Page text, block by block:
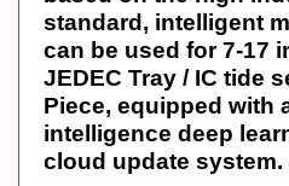
standard, intelligent
can be used for 7-17
JEDEC Tray / IC tide
Piece, equipped with
intelligence deep
cloud update system.